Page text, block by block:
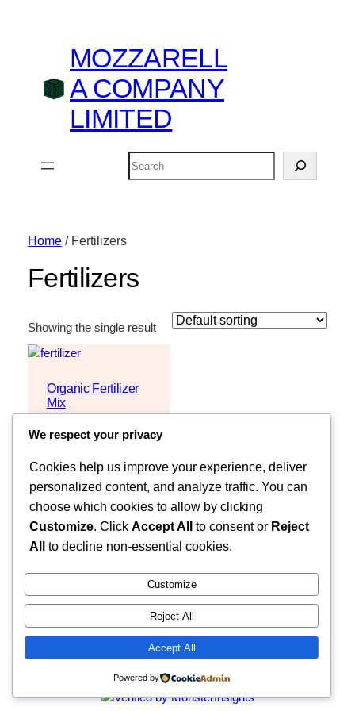
MOZZARELL
A COMPANY
LIMITED
Search
Home/ Fertilizers
Fertilizers
Showing the single result
Organic Fertilizer
Mix
MOZZARELLA COMPANY LIMITED
We respect your privacy
Cookies help us improve your experience, deliver
personalized content, and analyze traffic. You can
choose which cookies to allow by clicking
Customize. Click Accept All to consent or Reject
All
to decline non-essential cookies.
Customize
Reject All
Accept All
Powered by